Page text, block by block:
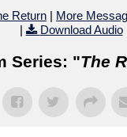
Return | More
|
Download Audio
Series: "The